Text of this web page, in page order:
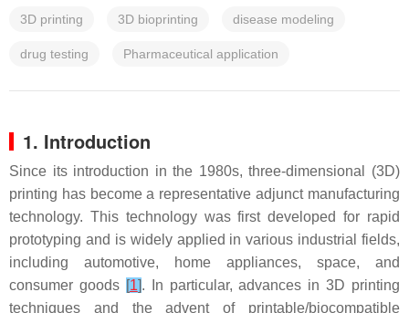
3D printing 3D bioprinting disease modeling
drug testing Pharmaceutical application
1. Introduction
Since its introduction in the 1980s, three-dimensional (3D)
printing has become a representative adjunct manufacturing
technology. This technology was first developed for rapid
prototyping and is widely applied in various industrial fields,
including automotive, home appliances, space, and
consumer goods [1]. In particular, advances in 3D printing
techniques and the advent of printable/biocompatible